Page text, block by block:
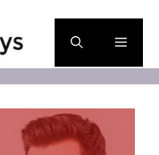
Menu